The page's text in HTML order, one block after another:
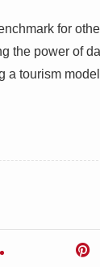
for
the power of
tourism